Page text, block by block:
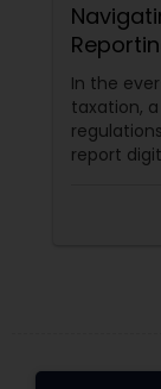
In the
taxation,
report